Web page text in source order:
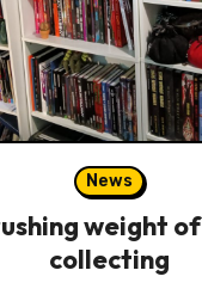
News
weight
collecting